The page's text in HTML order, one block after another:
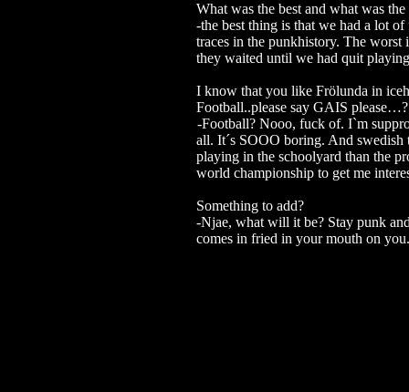
What was the best and what was
-the best thing is that we had a lot
traces in the punkhistory. The
they waited until we had quit
I know that you like Frölunda in
Football..please say GAIS
-Football? Nooo, fuck of. I`m
all. It´s SOOO boring. And
playing in the schoolyard than the
world championship to get me
Something to add?
-Njae, what will it be? Stay punk
comes in fried in your mouth on you.